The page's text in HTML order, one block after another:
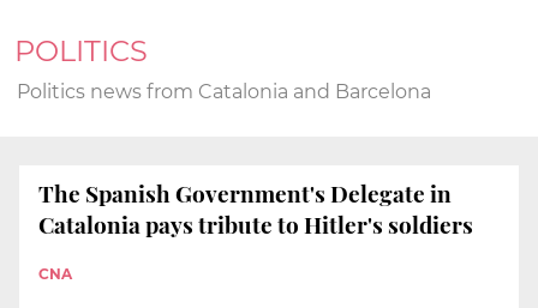
POLITICS
Politics news from Catalonia and Barcelona
The Spanish Government's Delegate in
Catalonia pays tribute to Hitler's soldiers
CNA